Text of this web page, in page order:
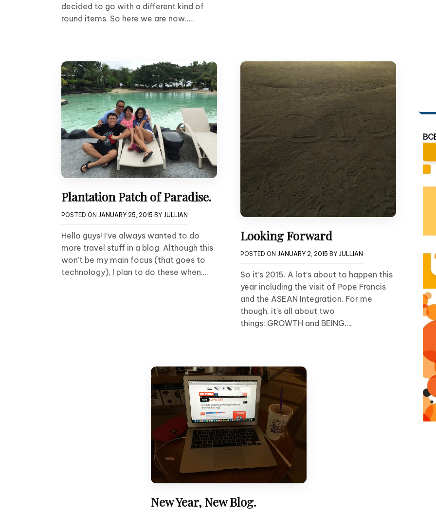
decided to go with a different kind of
round items. So here we are now…..
Plantation Patch of Paradise.
POSTED ON JANUARY 25, 2015 BY JULLIAN
Hello guys! I’ve always wanted to do
more travel stuff in a blog. Although this
won’t be my main focus (that goes to
technology), I plan to do these when….
Looking Forward
POSTED ON JANUARY 2, 2015 BY JULLIAN
So it’s 2015. A lot’s about to happen this
year including the visit of Pope Francis
and the ASEAN Integration. For me
though, it’s all about two
things: GROWTH and BEING….
New Year, New Blog.